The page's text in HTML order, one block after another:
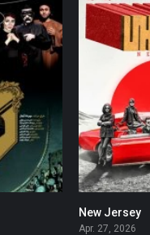
New Jersey
Apr. 27, 2026